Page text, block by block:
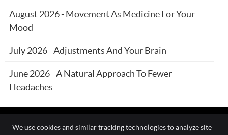
August 2026 - Movement As Medicine For Your
Mood
July 2026 - Adjustments And Your Brain
June 2026 - A Natural Approach To Fewer
Headaches
We use cookies and similar tracking technologies to analyze site